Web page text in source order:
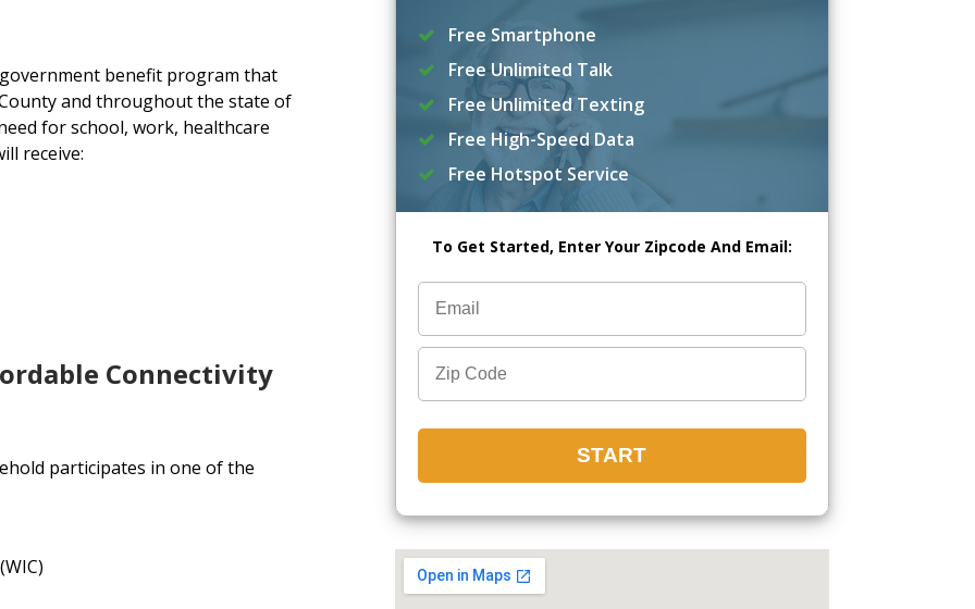
benefit program that
and throughout the state of
for school, work, healthcare
receive:
Connectivity
participates in one of the
Free Smartphone
Free Unlimited Talk
Free Unlimited Texting
Free High-Speed Data
Free Hotspot Service
To Get Started, Enter Your Zipcode And Email: